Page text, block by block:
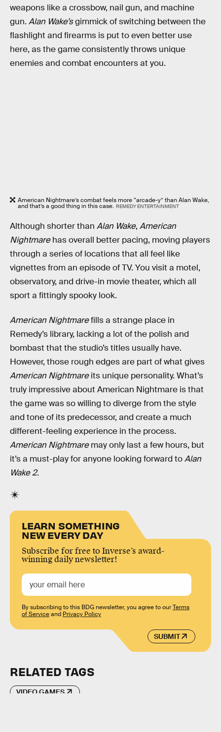
weapons like a crossbow, nail gun, and machine
gun. Alan Wake’sgimmick of switching between the
flashlight and firearms is put to even better use
here, as the game consistently throws unique
enemies and combat encounters at you.
American Nightmare’s combat feels more “arcade-y” than Alan Wake,
and that’s a good thing in this case. REMEDY ENTERTAINMENT
Although shorter than Alan Wake, American
Nightmarehas overall better pacing, moving players
through a series of locations that all feel like
vignettes from an episode of TV. You visit a motel,
observatory, and drive-in movie theater, which all
sport a fittingly spooky look.
American Nightmarefills a strange place in
Remedy’s library, lacking a lot of the polish and
bombast that the studio’s titles usually have.
However, those rough edges are part of what gives
American Nightmareits unique personality. What’s
truly impressive about American Nightmare is that
the game was so willing to diverge from the style
and tone of its predecessor, and create a much
different-feeling experience in the process.
American Nightmaremay only last a few hours, but
it’s a must-play for anyone looking forward toAlan
Wake 2.
LEARN SOMETHING
NEW EVERY DAY
Subscribe for free to Inverse’s award-
winning daily newsletter!
SUBMIT
By subscribing to this BDG newsletter, you agree to ourTerms
of Serviceand Privacy Policy
RELATED TAGS
VIDEO GAMES